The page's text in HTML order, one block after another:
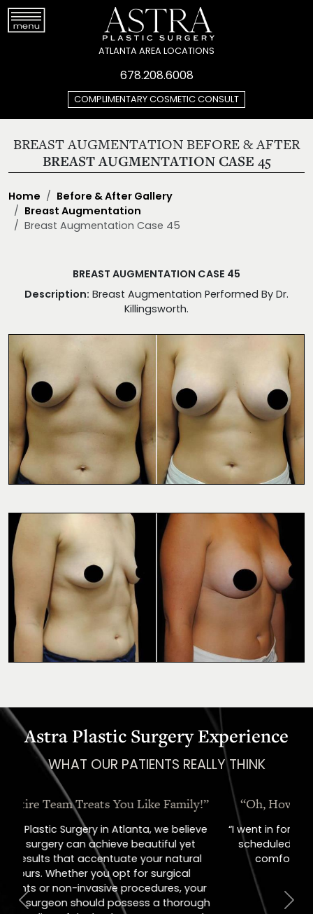
ATLANTA AREA LOCATIONS
678.208.6008
COMPLIMENTARY COSMETIC CONSULT
BREAST AUGMENTATION BEFORE & AFTER
BREAST AUGMENTATION CASE 45
Home
Before & After Gallery
Breast Augmentation
Breast Augmentation Case 45
BREAST AUGMENTATION CASE 45
Description: Breast Augmentation Performed By Dr.
Killingsworth.
Astra Plastic Surgery Experience
WHAT OUR PATIENTS REALLY THINK
“Oh, How I Love These People!”
“I went in for a consult, came out with a
scheduled surgery date. That's how
comfortable I felt with them.”
Jill – Real Patient
Previous Next